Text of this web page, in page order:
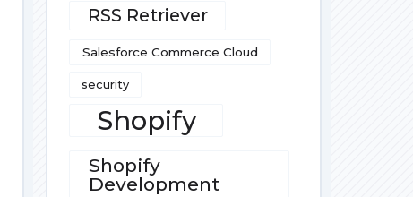
RSS Retriever
Salesforce Commerce Cloud
security
Shopify
Shopify
Development